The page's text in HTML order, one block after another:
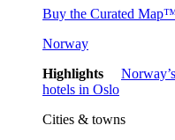
Buy the Curated
Norway
Highlights
hotels in Oslo
Cities & towns